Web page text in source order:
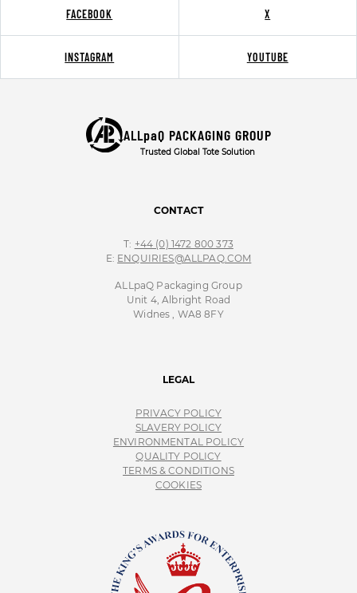
FACEBOOK X
INSTAGRAM YOUTUBE
ALLpaQ PACKAGING GROUP
Trusted Global Tote Solution
CONTACT
T: +44 (0) 1472 800 373
E: ENQUIRIES@ALLPAQ.COM
ALLpaQ Packaging Group
Unit 4, Albright Road
Widnes , WA8 8FY
LEGAL
PRIVACY POLICY
SLAVERY POLICY
ENVIRONMENTAL POLICY
QUALITY POLICY
TERMS & CONDITIONS
COOKIES